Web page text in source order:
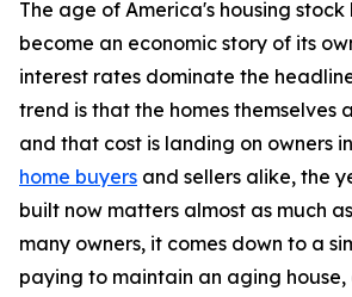
The age of America's housing stock
become an economic story of its
interest rates dominate the
trend is that the homes themselves
and that cost is landing on owners
home buyers and sellers alike, the
built now matters almost as much
many owners, it comes down to a
paying to maintain an aging house,